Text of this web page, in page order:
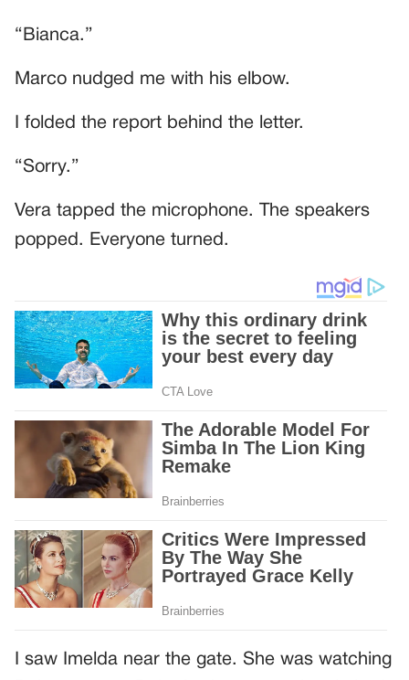
“Bianca.”
Marco nudged me with his elbow.
I folded the report behind the letter.
“Sorry.”
Vera tapped the microphone. The speakers
popped. Everyone turned.
I saw Imelda near the gate. She was watching